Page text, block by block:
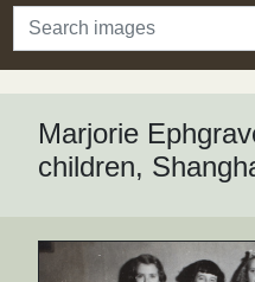
Search
Marjorie
children,